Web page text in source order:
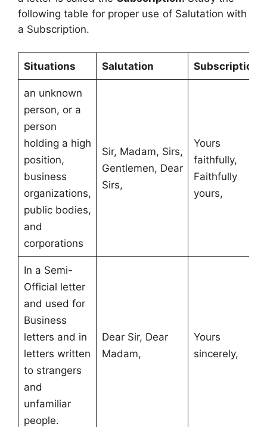
following table for proper use of Salutation with
a Subscription.
Situations Salutation Subscription
an unknown
person, or a
person
holding a high
position,
business
organizations,
public bodies,
and
corporations
Sir, Madam, Sirs,
Gentlemen, Dear
Sirs,
Yours
faithfully,
Faithfully
yours,
In a Semi-
Official letter
and used for
Business
letters and in
letters written
to strangers
and
unfamiliar
people.
Dear Sir, Dear
Madam,
Yours
sincerely,